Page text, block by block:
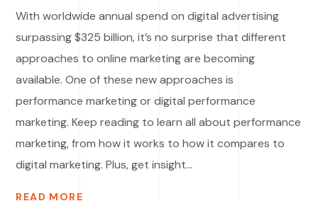
With worldwide annual spend on digital advertising
surpassing $325 billion, it’s no surprise that different
approaches to online marketing are becoming
available. One of these new approaches is
performance marketing or digital performance
marketing. Keep reading to learn all about performance
marketing, from how it works to how it compares to
digital marketing. Plus, get insight...
READ MORE